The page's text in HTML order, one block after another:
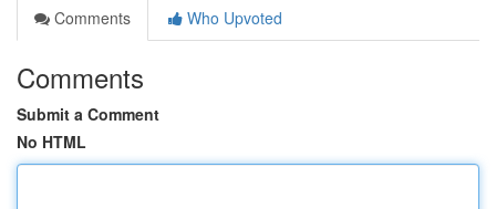
Comments
Who Upvoted
Comments
Submit a Comment
No HTML